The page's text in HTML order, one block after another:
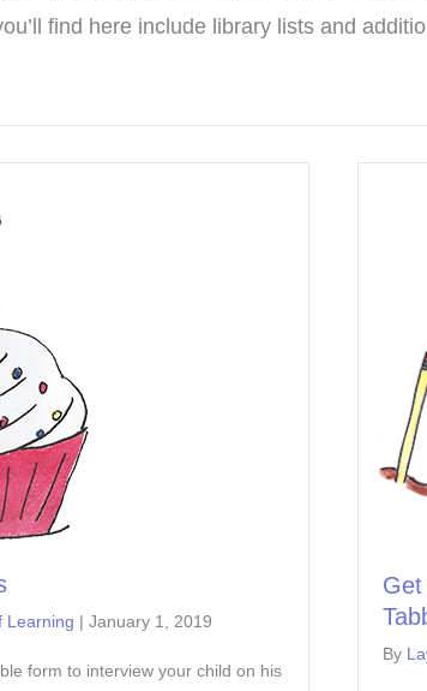
find here include library lists and
Learning | January 1, 2019
form to interview your child on his
By